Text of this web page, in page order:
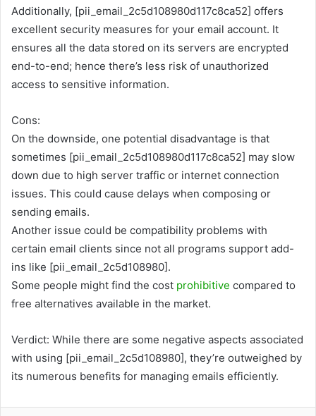
Additionally, [pii_email_2c5d108980d117c8ca52] offers
excellent security measures for your email account. It
ensures all the data stored on its servers are encrypted
end-to-end; hence there’s less risk of unauthorized
access to sensitive information.
Cons:
On the downside, one potential disadvantage is that
sometimes [pii_email_2c5d108980d117c8ca52] may slow
down due to high server traffic or internet connection
issues. This could cause delays when composing or
sending emails.
Another issue could be compatibility problems with
certain email clients since not all programs support add-
ins like [pii_email_2c5d108980].
Some people might find the cost prohibitive compared to
free alternatives available in the market.
Verdict: While there are some negative aspects associated
with using [pii_email_2c5d108980], they’re outweighed by
its numerous benefits for managing emails efficiently.